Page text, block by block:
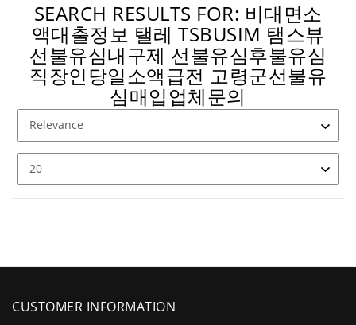
SEARCH RESULTS FOR: 비대면소
액대출정보 탤레 TSBUSIM 탬스뷰
선불유심내구제 선불유심후불유심
직장인당일소액급전 고령군선불유
심매입업체문의
CUSTOMER INFORMATION